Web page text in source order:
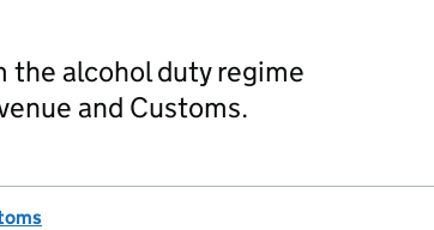
alcohol duty regime
and Customs.